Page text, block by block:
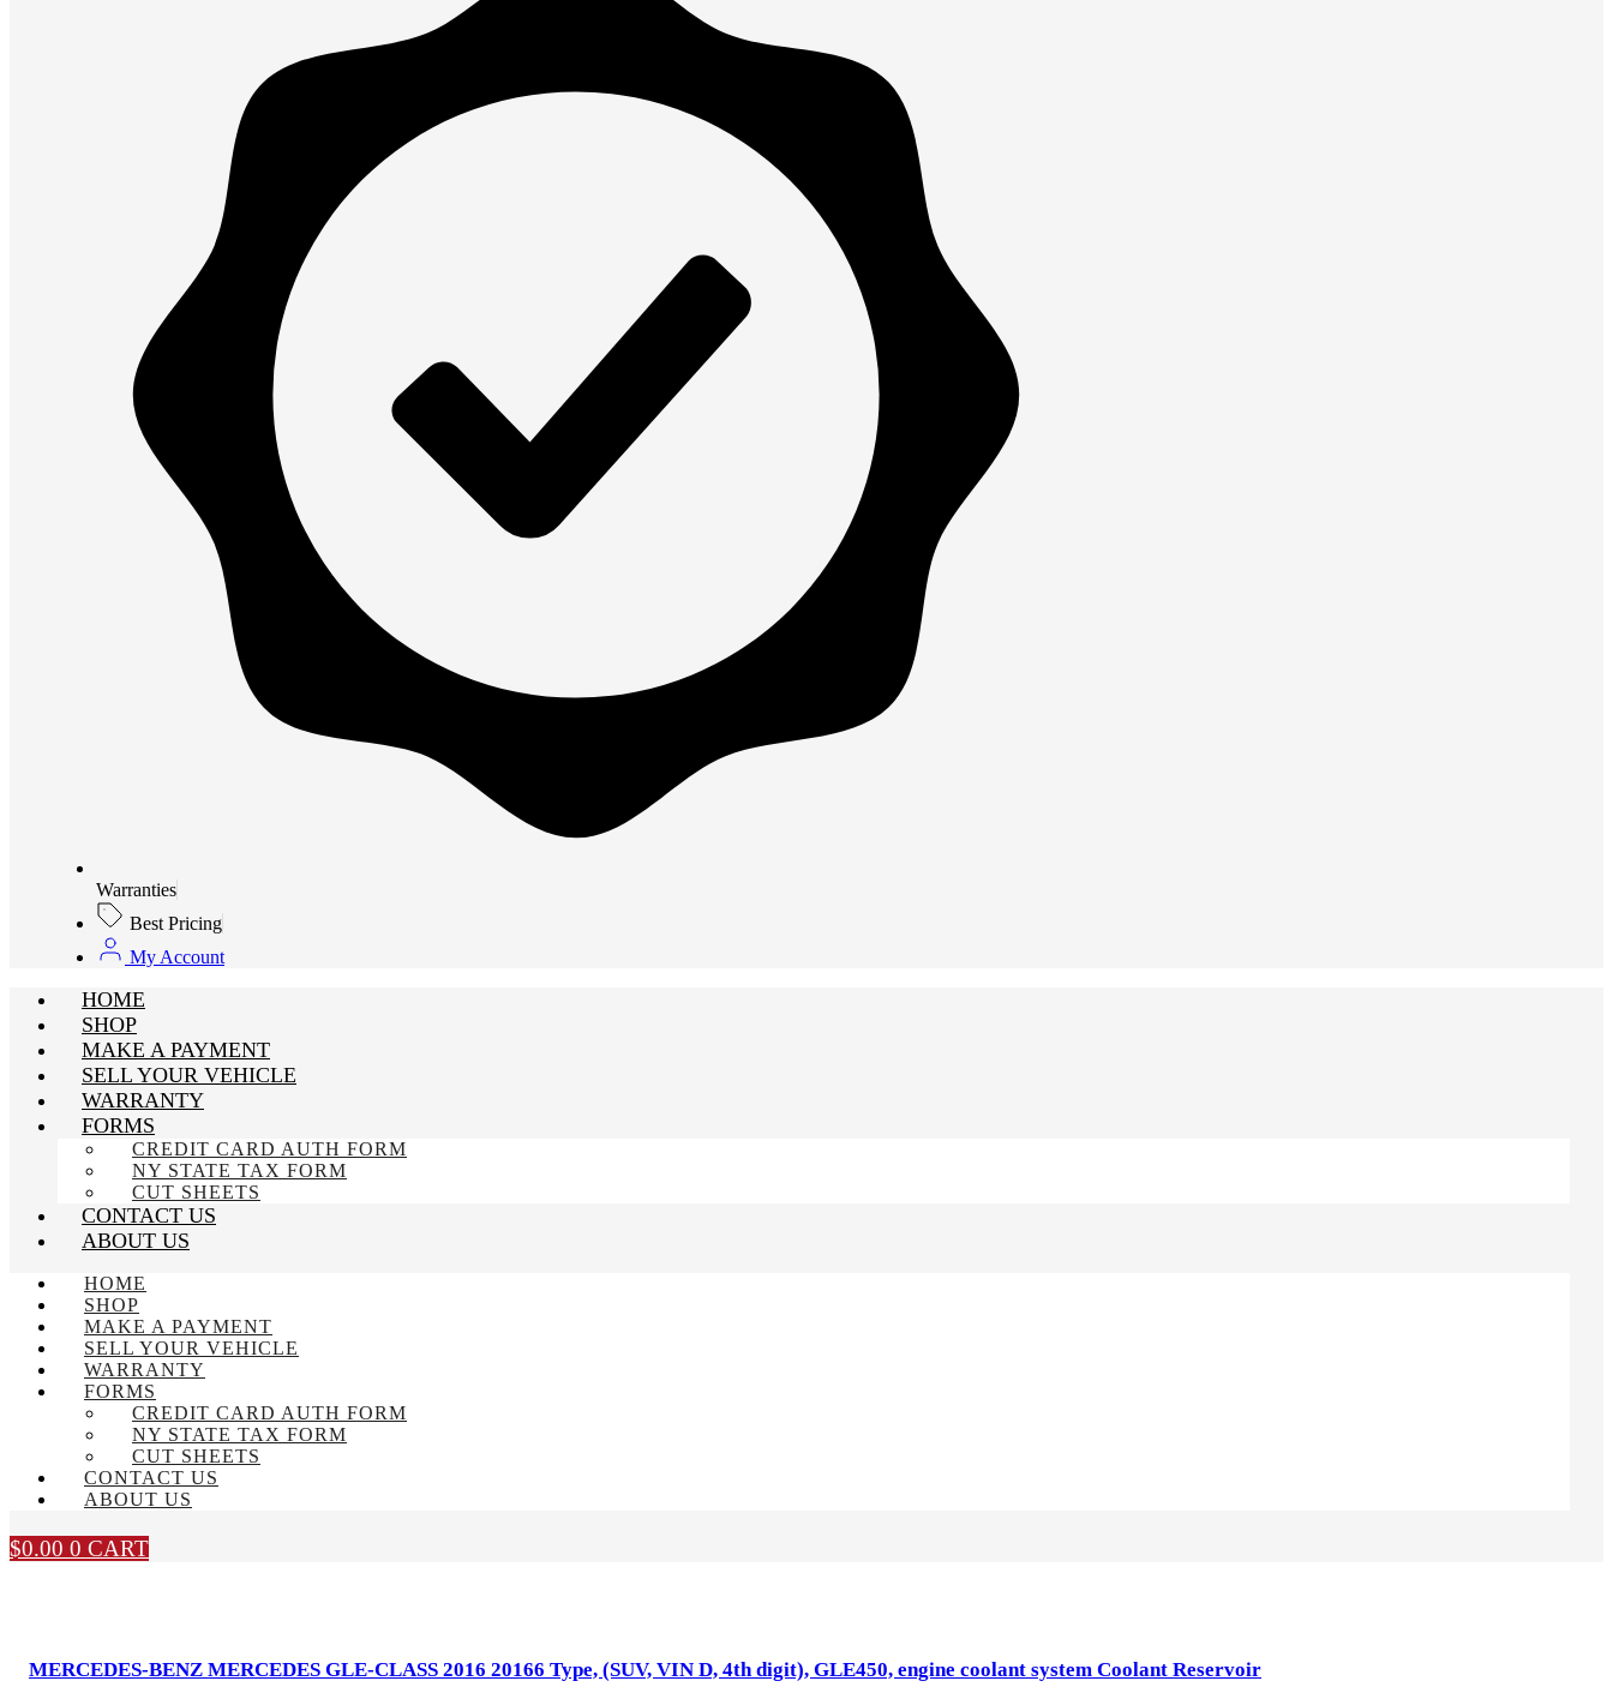
Warranties
Best Pricing
My Account
HOME
SHOP
MAKE A PAYMENT
SELL YOUR VEHICLE
WARRANTY
FORMS
CREDIT CARD AUTH FORM
NY STATE TAX FORM
CUT SHEETS
CONTACT US
ABOUT US
HOME
SHOP
MAKE A PAYMENT
SELL YOUR VEHICLE
WARRANTY
FORMS
CREDIT CARD AUTH FORM
NY STATE TAX FORM
CUT SHEETS
CONTACT US
ABOUT US
$0.00 0 CART
MERCEDES-BENZ MERCEDES GLE-CLASS 2016 20166 Type, (SUV, VIN D, 4th digit), GLE450, engine coolant system Coolant Reservoir